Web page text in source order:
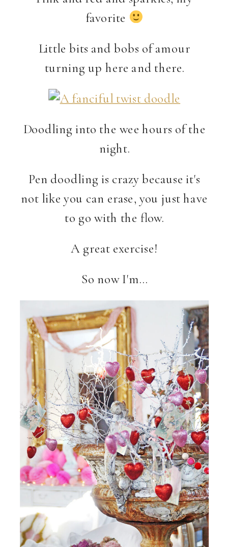
favorite
Little bits and bobs of amour
turning up here and there.
Doodling into the wee hours of the
night.
Pen doodling is crazy because it's
not like you can erase, you just have
to go with the flow.
A great exercise!
So now I'm…